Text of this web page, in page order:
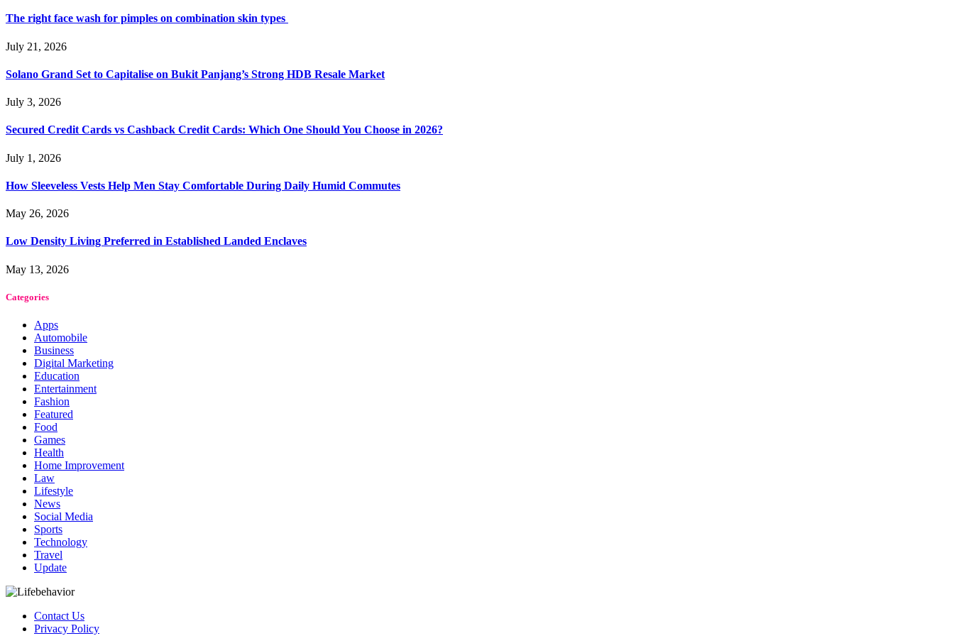
The right face wash for pimples on combination skin types
July 21, 2026
Solano Grand Set to Capitalise on Bukit Panjang’s Strong HDB Resale Market
July 3, 2026
Secured Credit Cards vs Cashback Credit Cards: Which One Should You Choose in 2026?
July 1, 2026
How Sleeveless Vests Help Men Stay Comfortable During Daily Humid Commutes
May 26, 2026
Low Density Living Preferred in Established Landed Enclaves
May 13, 2026
Categories
Apps
Automobile
Business
Digital Marketing
Education
Entertainment
Fashion
Featured
Food
Games
Health
Home Improvement
Law
Lifestyle
News
Social Media
Sports
Technology
Travel
Update
Contact Us
Privacy Policy